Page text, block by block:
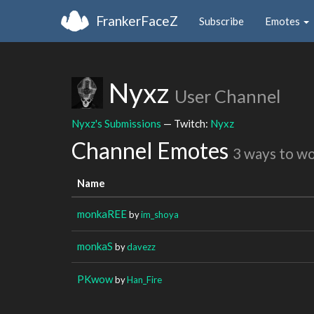
FrankerFaceZ Subscribe Emotes
Nyxz User Channel
Nyxz's Submissions — Twitch: Nyxz
Channel Emotes 3 ways to
Name
monkaREEbyim_shoya
monkaS bydavezz
PKwowbyHan_Fire